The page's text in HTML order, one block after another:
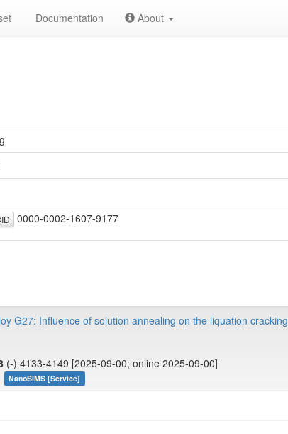
Documentation About
0000-0002-1607-9177
G27: Influence of solution annealing on the liquation cracking
(-) 4133-4149 [2025-09-00; online 2025-09-00]
NanoSIMS [Service]